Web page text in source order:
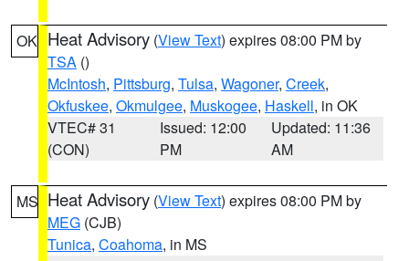
OK Heat Advisory (View Text) expires 08:00 PM by
TSA ()
McIntosh, Pittsburg, Tulsa, Wagoner, Creek,
Okfuskee, Okmulgee, Muskogee, Haskell, in OK
VTEC# 31
(CON)
Issued: 12:00
PM
Updated: 11:36
AM
MS Heat Advisory (View Text) expires 08:00 PM by
MEG (CJB)
Tunica, Coahoma, in MS